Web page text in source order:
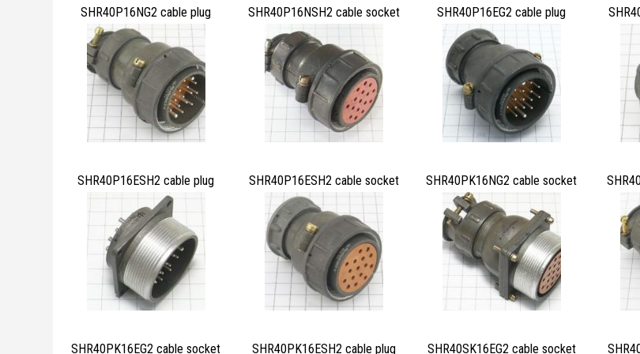
SHR40P16NG2 cable plug SHR40P16NSH2 cable socket SHR40P16EG2 cable plug
SHR40P16ESH2 cable plug SHR40P16ESH2 cable socket SHR40PK16NG2 cable socket
SHR40PK16EG2 cable socket SHR40PK16ESH2 cable plug SHR40SK16EG2 cable socket